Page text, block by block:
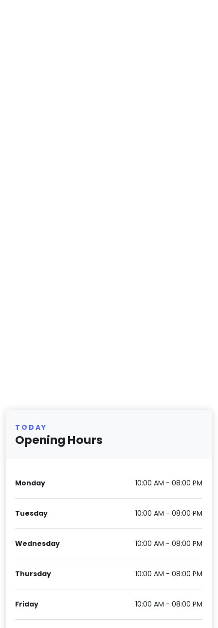
TODAY
Opening Hours
Monday 10:00 AM - 08:00 PM
Tuesday 10:00 AM - 08:00 PM
Wednesday 10:00 AM - 08:00 PM
Thursday 10:00 AM - 08:00 PM
Friday 10:00 AM - 08:00 PM